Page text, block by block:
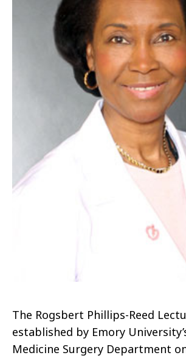
The Rogsbert Phillips-Reed
established by Emory
Medicine Surgery Department